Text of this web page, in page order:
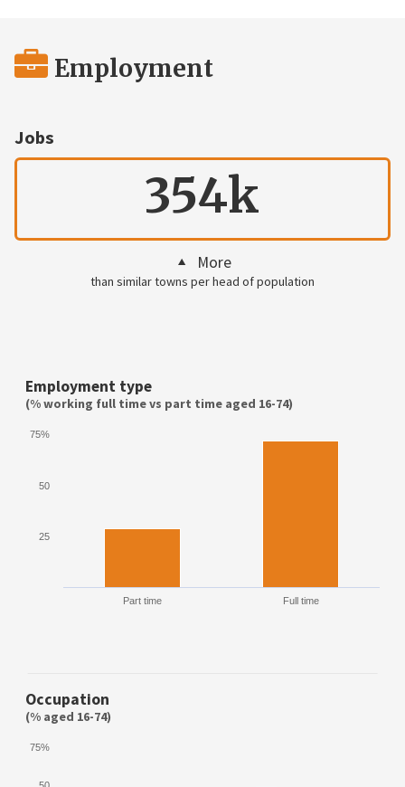
Employment
Jobs
354k
More
than similar towns per head of population
Employment type
(% working full time vs part time aged 16-74)
Part time Full time
25
50
75%
Occupation
(% aged 16-74)
75%